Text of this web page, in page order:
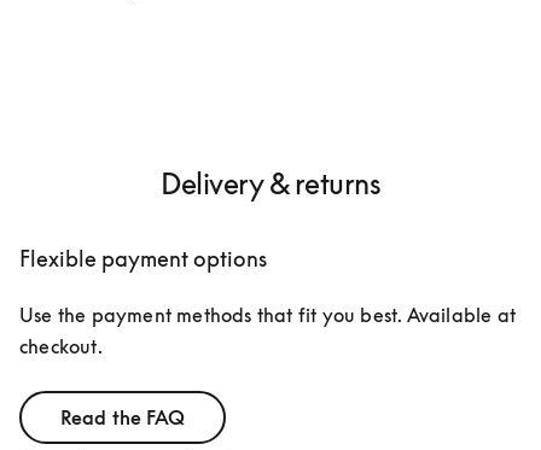
Delivery & returns
Flexible payment options
Use the payment methods that fit you best. Available at
checkout.
Read the FAQ